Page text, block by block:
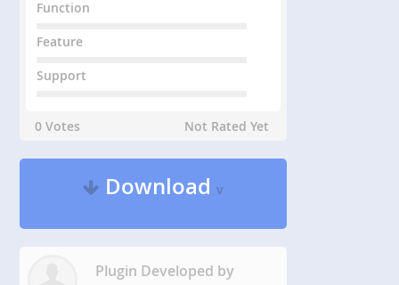
Function
Feature
Support
0 Votes Not Rated Yet
Downloadv
Plugin Developed by